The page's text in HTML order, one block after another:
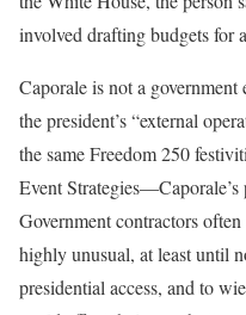
involved drafting budgets for
Caporale is not a
the president’s “external
the same Freedom 250
Event
Government contractors
highly unusual, at least until
presidential access, and to